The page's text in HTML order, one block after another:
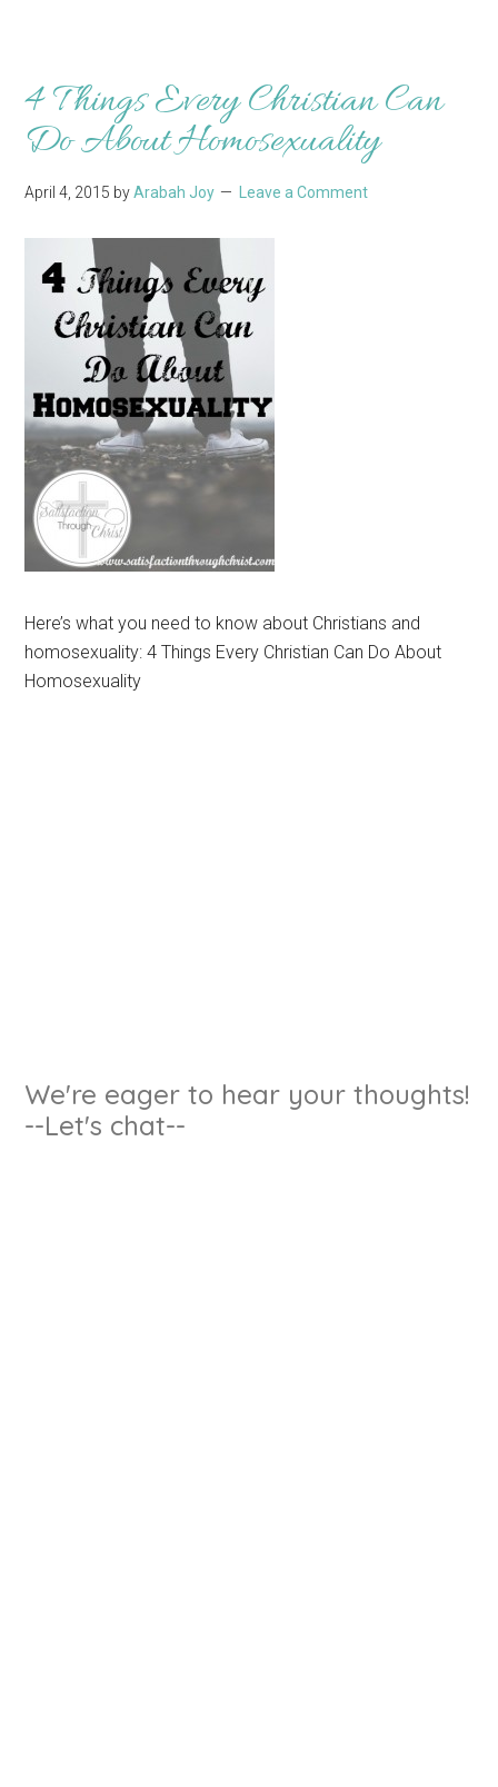
4 Things Every Christian Can
Do About Homosexuality
April 4, 2015 byArabah Joy Leave a Comment
Here’s what you need to know about Christians and
homosexuality: 4 Things Every Christian Can Do About
Homosexuality
We're eager to hear your thoughts!
--Let's chat--